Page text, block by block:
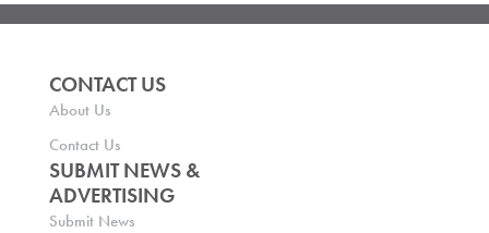
CONTACT US
About Us
Contact Us
SUBMIT NEWS &
ADVERTISING
Submit News